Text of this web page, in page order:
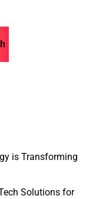
is Transforming
Solutions for